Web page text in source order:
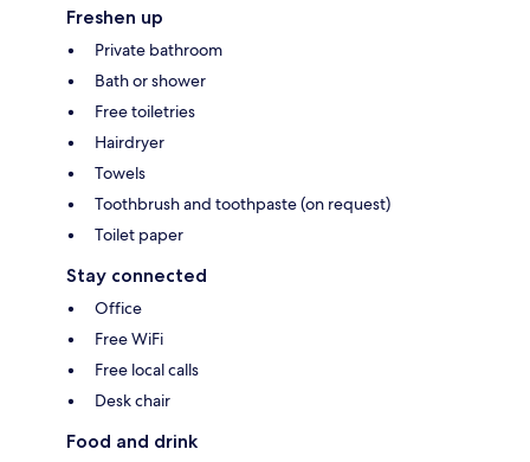
Freshen up
Private bathroom
Bath or shower
Free toiletries
Hairdryer
Towels
Toothbrush and toothpaste (on request)
Toilet paper
Stay connected
Office
Free WiFi
Free local calls
Desk chair
Food and drink